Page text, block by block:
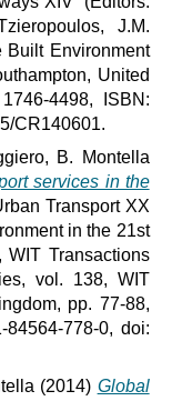
J.M.
Built Environment
United
4498, ISBN:
CR140601.
B. Montella
services in the
Transport XX
in the 21st
WIT Transactions
vol. 138, WIT
pp. 77-88,
84564-778-0, doi:
(2014) Global